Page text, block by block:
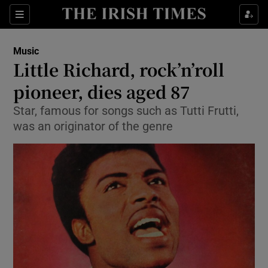
Sections
Show Environment sub sections
Show Science sub sections
Music
Little Richard, rock’n’roll
pioneer, dies aged 87
Star, famous for songs such as Tutti Frutti,
was an originator of the genre